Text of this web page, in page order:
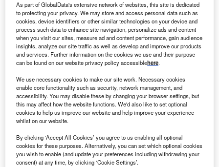
The cameras will be provided to security officers across more than 60 acute
care health centres. Credit: janews via Shutterstock.com.
U S-based non-profit health system CHRISTUS Health
has partnered with public safety provider Axon to
equip hospital security officers with Axon Body 3
body-worn cameras.
The cameras will be deployed to security officers across
more than 60 acute care health centres, along with
As part of GlobalData's extensive network of websites, this site is dedicated
to protecting your privacy. We may store and access personal data such as
cookies, device identifiers or other similar technologies on your device and
process such data to enhance site navigation, personalize ads and content
when you visit our sites, measure ad and content performance, gain audience
insights, analyze our site traffic as well as develop and improve our products
and services. Further information on the cookies we use and their purpose
can be found on our website privacy policy accessiblehere.
We use necessary cookies to make our site work. Necessary cookies
enable core functionality such as security, network management, and
accessibility. You may disable these by changing your browser settings, but
this may affect how the website functions. We'd also like to set optional
cookies to help us improve our website and help improve your experience
whilst on our website.
By clicking ‘Accept All Cookies’ you agree to us enabling all optional
cookies for these purposes. Alternatively, you can set which optional cookies
you wish to enable (and update your preferences including withdrawing your
consent) at any time, by clicking ‘Cookie Settings’.